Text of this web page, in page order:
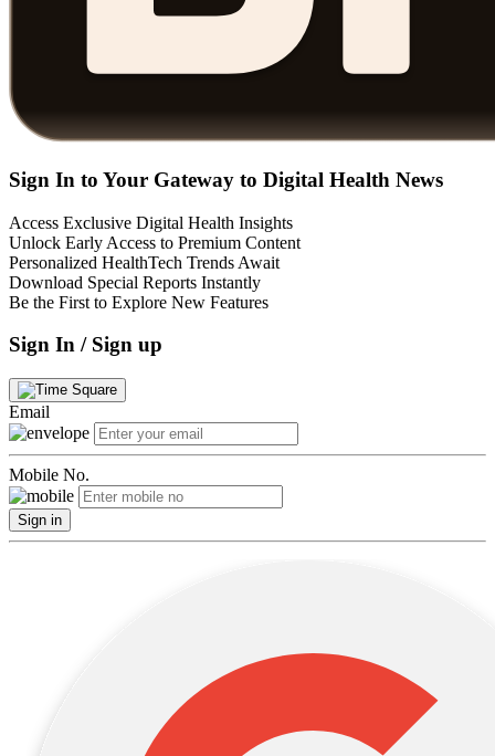
Sign In to Your Gateway to Digital Health News
Access Exclusive Digital Health Insights
Unlock Early Access to Premium Content
Personalized HealthTech Trends Await
Download Special Reports Instantly
Be the First to Explore New Features
Sign In / Sign up
Email
Mobile No.
Sign in